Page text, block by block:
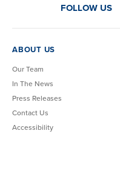
FOLLOW US
ABOUT US
Our Team
In The News
Press Releases
Contact Us
Accessibility